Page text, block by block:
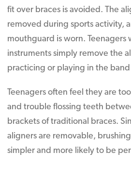
fit over braces is avoided. The
removed during sports activity,
mouthguard is worn. Teenagers
instruments simply remove the
practicing or playing in the
Teenagers often feel they are
and trouble flossing teeth
brackets of traditional braces.
aligners are removable,
simpler and more likely to be